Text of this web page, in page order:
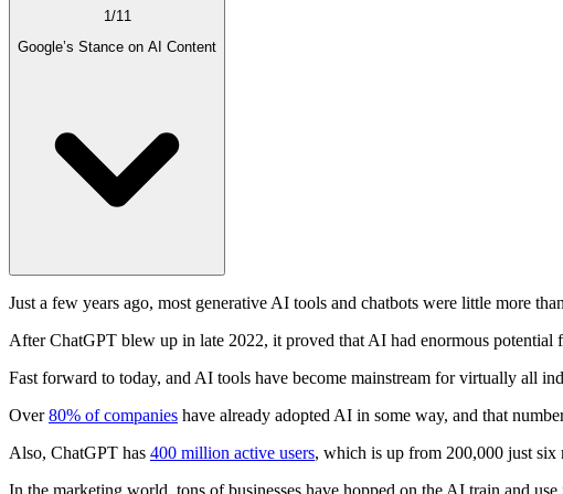
1 /11
Google’s Stance on AI Content
Just a few years ago, most generative AI tools and chatbots were little more
After ChatGPT blew up in late 2022, it proved that AI had enormous potential
Fast forward to today, and AI tools have become mainstream for virtually all
Over80% of companies have already adopted AI in some way, and that
Also, ChatGPT has 400 million active users, which is up from 200,000 just six
In the marketing world, tons of businesses have hopped on the AI train and